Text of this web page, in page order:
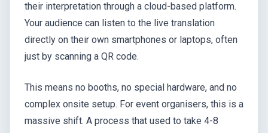
their interpretation through a cloud-based platform.
Your audience can listen to the live translation
directly on their own smartphones or laptops, often
just by scanning a QR code.
This means no booths, no special hardware, and no
complex onsite setup. For event organisers, this is a
massive shift. A process that used to take 4-8